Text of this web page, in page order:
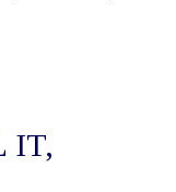
IT,